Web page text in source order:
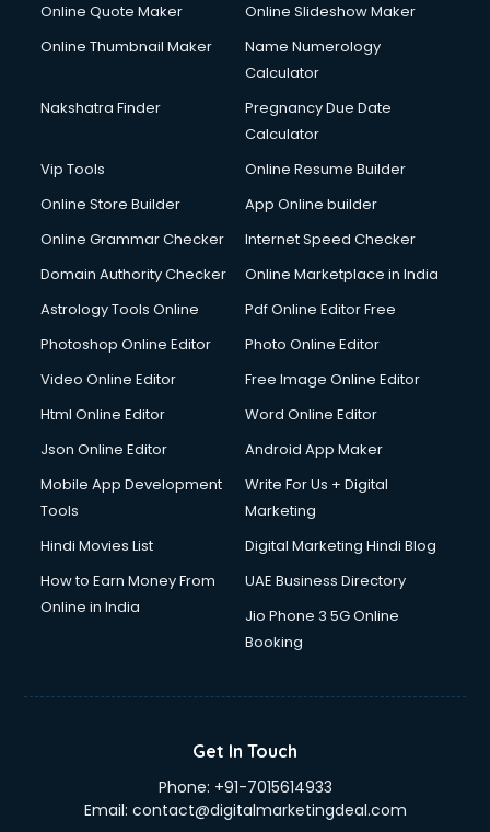
Creche services in visakhapatnam
Custom Software Development services in visakhapatnam
Custom Web Development services in visakhapatnam
Cyber Security services in visakhapatnam
Cycle on Rent services in visakhapatnam
Dabba services in visakhapatnam
Debt Settlement services in visakhapatnam
Dell Service Center services in visakhapatnam
Detective services in visakhapatnam
Diagnostic Centre services in visakhapatnam
Digital Marketing services in visakhapatnam
Digital Signature Certificate services in visakhapatnam
Dishwasher Repair services in visakhapatnam
Documentary Film Makers services in visakhapatnam
Double bed on Rent services in visakhapatnam
Dresses on Rent services in visakhapatnam
Driver services in visakhapatnam
Driver on Rent services in visakhapatnam
Driving License Agents services in visakhapatnam
Dslr on Rent services in visakhapatnam
Ecommerce Solutions services in visakhapatnam
Education Game Development services in visakhapatnam
Education Mobile App Development services in
Online Quote Maker
Online Slideshow Maker
Online Thumbnail Maker
Name Numerology
Calculator
Nakshatra Finder
Pregnancy Due Date
Calculator
Vip Tools
Online Resume Builder
Online Store Builder
App Online builder
Online Grammar Checker
Internet Speed Checker
Domain Authority Checker
Online Marketplace in India
Astrology Tools Online
Pdf Online Editor Free
Photoshop Online Editor
Photo Online Editor
Video Online Editor
Free Image Online Editor
Html Online Editor
Word Online Editor
Json Online Editor
Android App Maker
Mobile App Development
Tools
Write For Us + Digital
Marketing
Hindi Movies List
Digital Marketing Hindi Blog
How to Earn Money From
Online in India
UAE Business Directory
Jio Phone 3 5G Online
Booking
Get In Touch
Phone: +91-7015614933
Email: contact@digitalmarketingdeal.com